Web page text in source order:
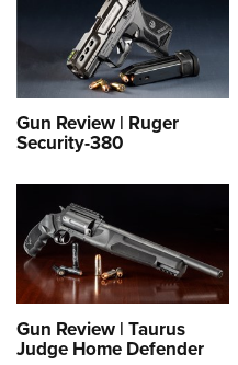
Gun Review | Ruger
Security-380
Gun Review | Taurus
Judge Home Defender